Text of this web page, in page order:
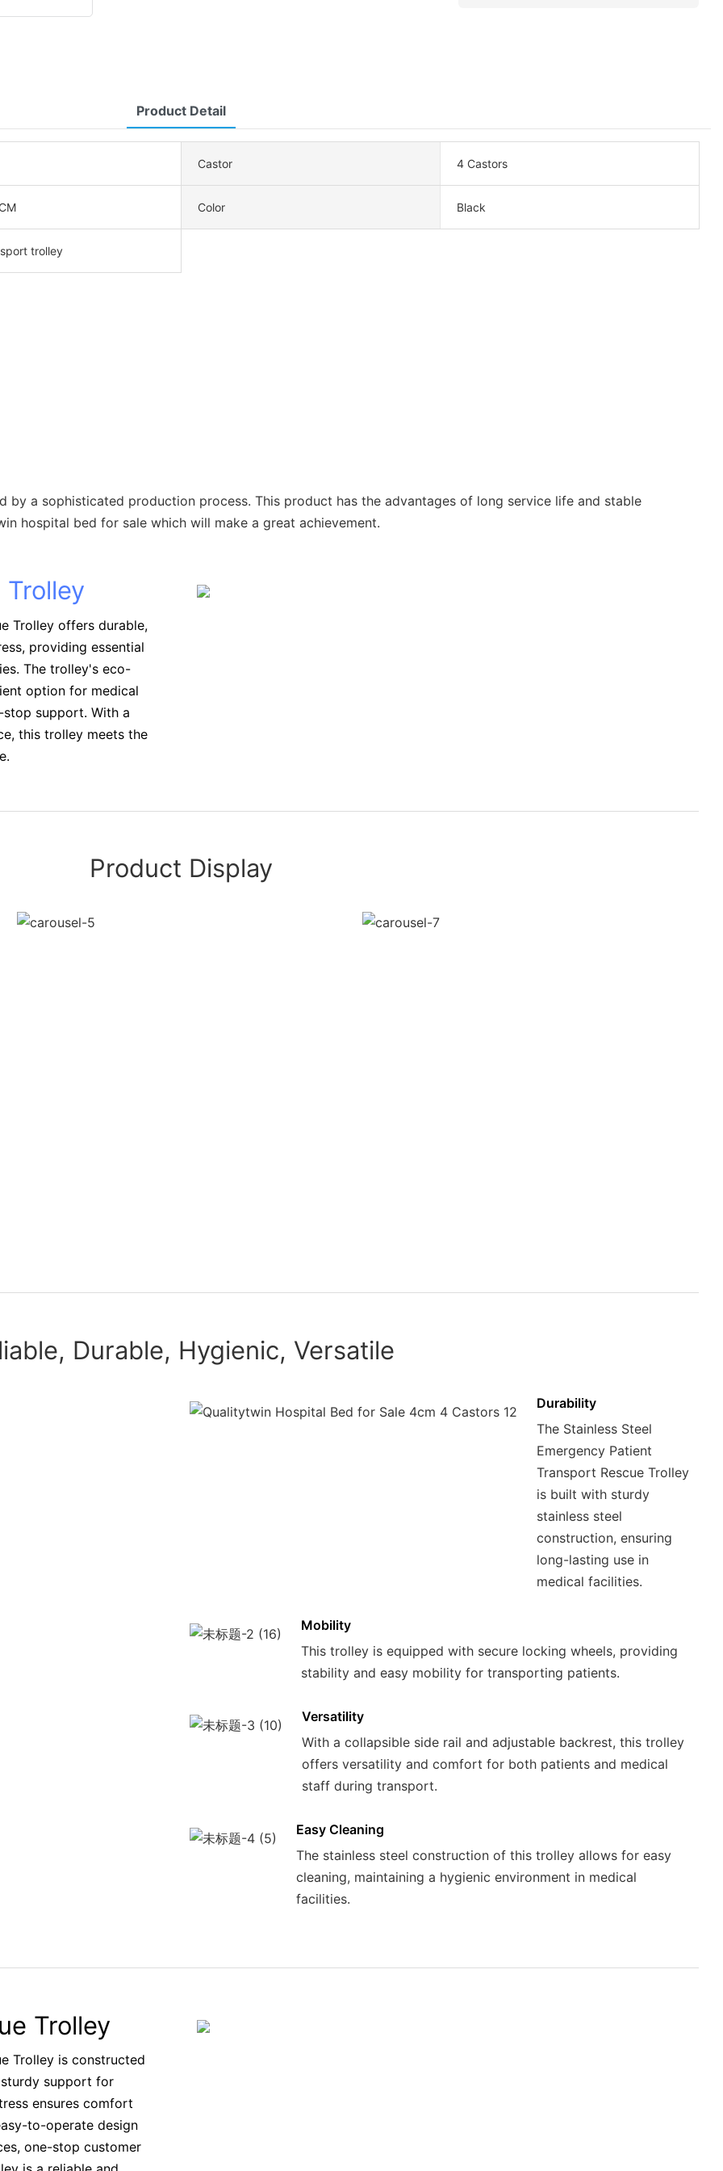
Product Detail
Castor 4 Castors
Color Black
trolley
by a sophisticated production process. This product has the advantages of long service life and stable
hospital bed for sale which will make a great achievement.
Trolley offers durable,
providing essential
The trolley's eco-
option for medical
support. With a
this trolley meets the
Product Display
Durable, Hygienic, Versatile
Durability
The Stainless Steel
Emergency Patient
Transport Rescue Trolley
is built with sturdy
stainless steel
construction, ensuring
long-lasting use in
medical facilities.
Mobility
This trolley is equipped with secure locking wheels, providing
stability and easy mobility for transporting patients.
Versatility
With a collapsible side rail and adjustable backrest, this trolley
offers versatility and comfort for both patients and medical
staff during transport.
Easy Cleaning
The stainless steel construction of this trolley allows for easy
cleaning, maintaining a hygienic environment in medical
facilities.
Trolley
Trolley is constructed
support for
ensures comfort
to-operate design
one-stop customer